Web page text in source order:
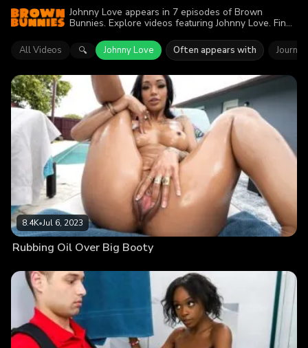
Johnny Love appears in 7 episodes of Brown
Bunnies. Explore videos featuring Johnny Love. Find
All Videos 🔍 Johnny Love Often appears with
8.4K•Jul 6, 2023
Rubbing Oil Over Big Booty